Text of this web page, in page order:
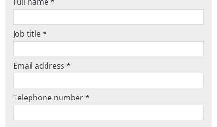
Job title *
Email address *
Telephone number *